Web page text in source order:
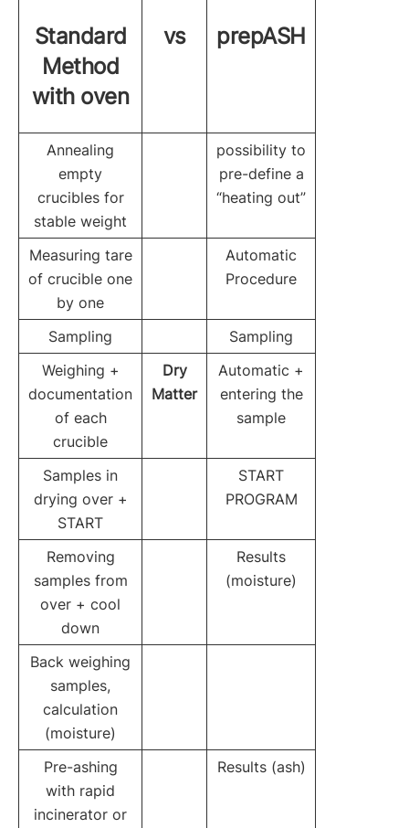
Standard
Method
with oven
vs prepASH
Annealing
empty
crucibles for
stable weight
possibility to
pre-define a
“heating out”
Measuring tare
of crucible one
by one
Automatic
Procedure
Sampling
Sampling
Weighing +
documentation
of each
crucible
Dry
Matter
Automatic +
entering the
sample
Samples in
drying over +
START
START
PROGRAM
Removing
samples from
over + cool
down
Results
(moisture)
Back weighing
samples,
calculation
(moisture)
Pre-ashing
with rapid
incinerator or
Results (ash)